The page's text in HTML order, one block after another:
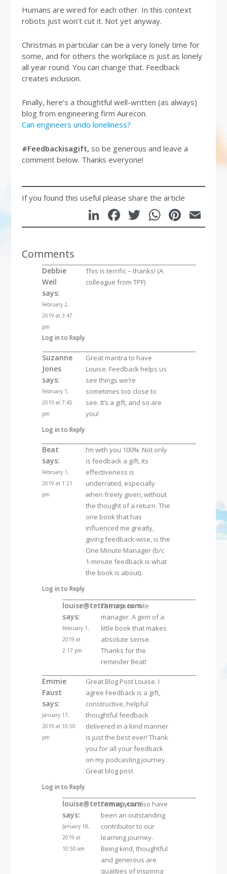
Humans are wired for each other. In this context
robots just won’t cut it. Not yet anyway.
Christmas in particular can be a very lonely time for
some, and for others the workplace is just as lonely
all year round. You can change that. Feedback
creates inclusion.
Finally, here’s a thoughtful well-written (as always)
blog from engineering firm Aurecon.
Can engineers undo loneliness?
#Feedbackisagift, so be generous and leave a
comment below. Thanks everyone!
If you found this useful please share the article
LinkedIn
Facebook
Twitter
Comments
Debbie
Weil
says:
February 2,
2019 at 3:47
pm
This is terrific – thanks! (A
colleague from TPF)
Log in to Reply
Suzanne
Jones
says:
February 1,
2019 at 7:45
pm
Great mantra to have
Louise. Feedback helps us
see things we’re
sometimes too close to
see. It’s a gift, and so are
you!
Log in to Reply
Beat
says:
February 1,
2019 at 1:21
pm
I’m with you 100%. Not only
is feedback a gift, its
effectiveness is
underrated, especially
when freely given, without
the thought of a return. The
one book that has
influenced me greatly,
giving feedback-wise, is the
One Minute Manager (b/c
1-minute feedback is what
the book is about).
Log in to Reply
louise@tetramap.com
says:
February 1,
2019 at
2:17 pm
The one minute
manager. A gem of a
little book that makes
absolute sense.
Thanks for the
reminder Beat!
Emmie
Faust
says:
January 17,
2019 at 10:50
pm
Great Blog Post Louise. I
agree Feedback is a gift,
constructive, helpful
thoughtful feedback
delivered in a kind manner
is just the best ever! Thank
you for all your feedback
on my podcasting journey.
Great blog post
Log in to Reply
louise@tetramap.com
says:
January 18,
2019 at
10:50 am
Emmie, you also have
been an outstanding
contributor to our
learning journey.
Being kind, thoughtful
and generous are
qualities of inspiring